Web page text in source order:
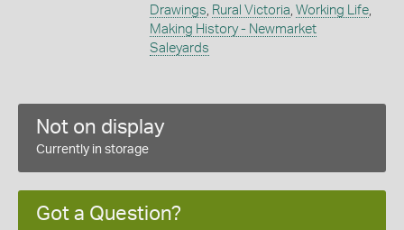
Drawings, Rural Victoria, Working Life,
Making History - Newmarket
Saleyards
Not on display
Currently in storage
Got a Question?